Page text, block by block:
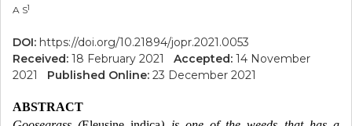
A S1
DOI: https://doi.org/10.21894/jopr.2021.0053
Received: 18 February 2021 Accepted: 14 November
2021 Published Online: 23 December 2021
ABSTRACT